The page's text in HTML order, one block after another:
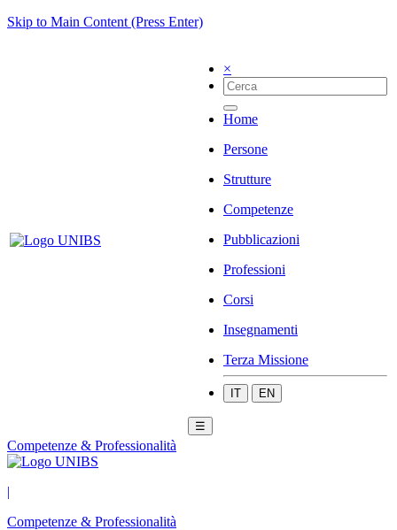
Skip to Main Content (Press Enter)
×
Home
Persone
Strutture
Competenze
Pubblicazioni
Professioni
Corsi
Insegnamenti
Terza Missione
IT EN
☰
Competenze & Professionalità
|
Competenze & Professionalità